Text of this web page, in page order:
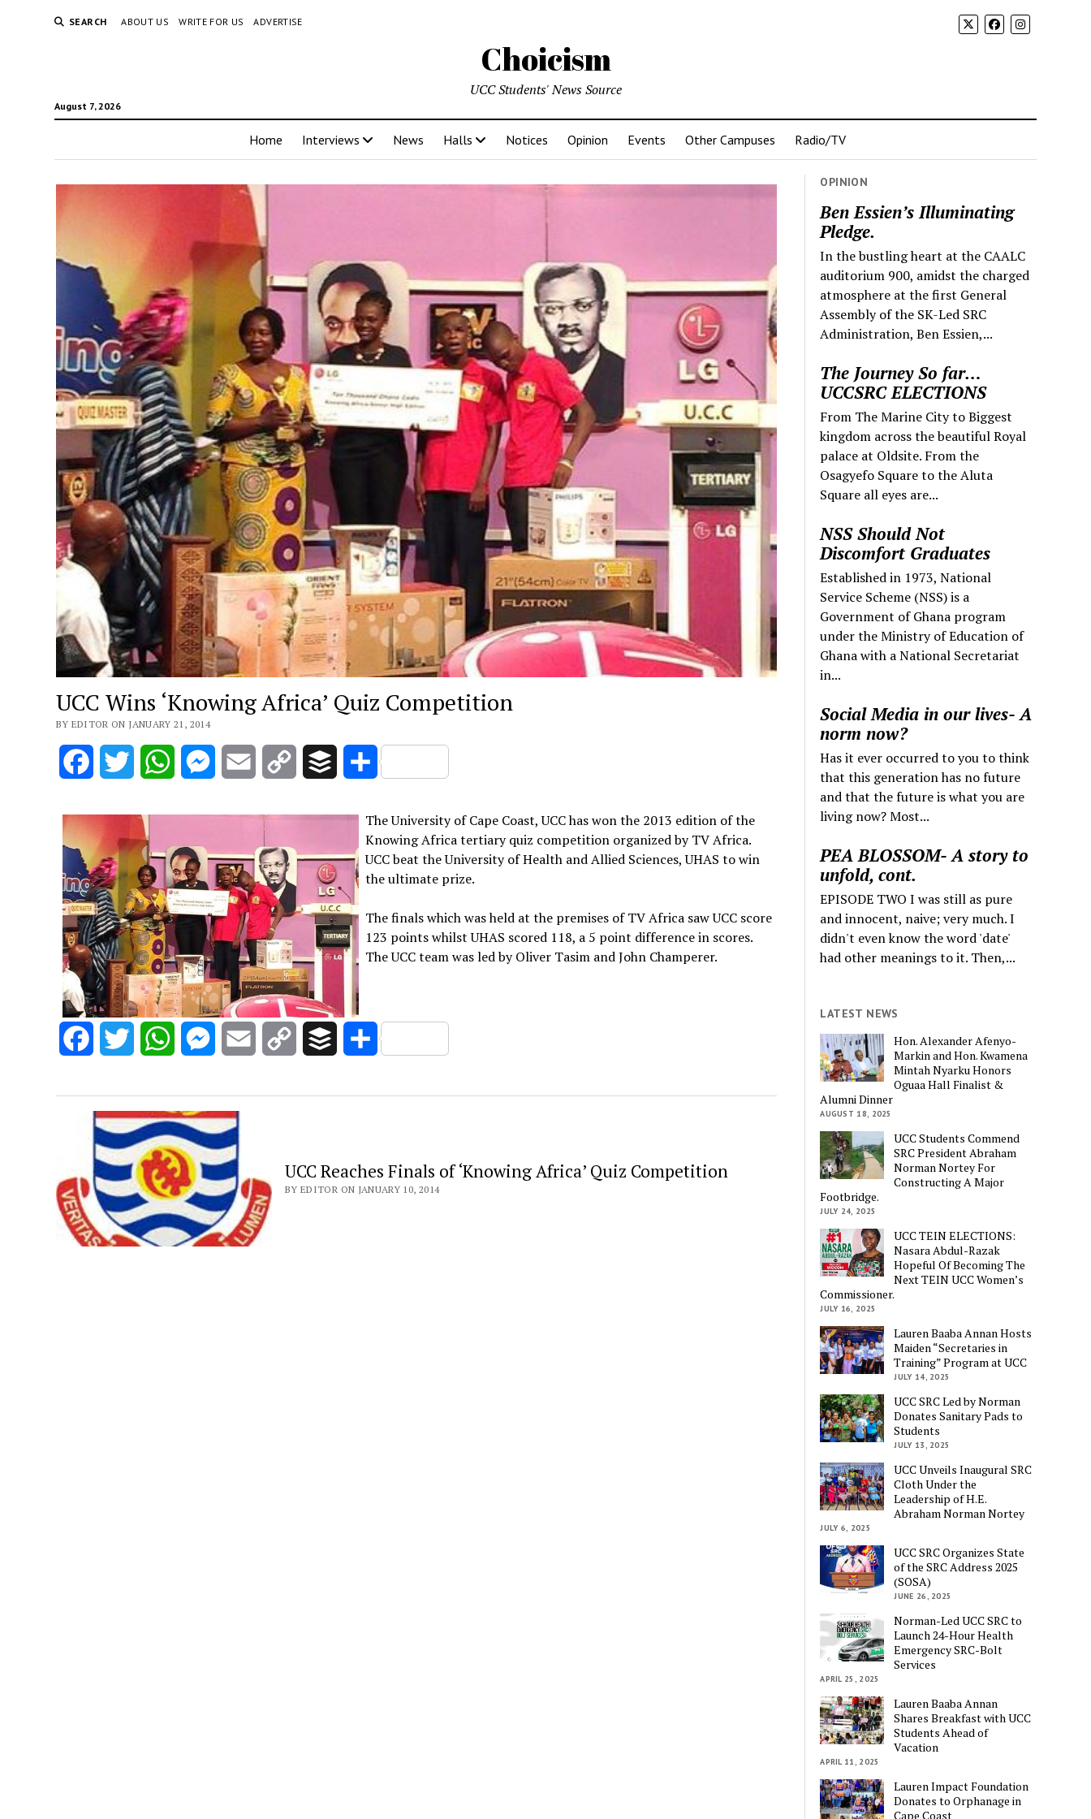
SEARCH ABOUT US WRITE FOR US ADVERTISE
Choicism
August 7, 2026
UCC Students' News Source
Home Interviews News Halls Notices Opinion Events Other Campuses Radio/TV
UCC Wins ‘Knowing Africa’ Quiz Competition
BY EDITOR ON JANUARY 21, 2014
FacebookTwitter WhatsAppMessenger
Email
Copy
Buffer Share
The University of Cape Coast, UCC has won the 2013 edition of the
Knowing Africa tertiary quiz competition organized by TV Africa.
UCC beat the University of Health and Allied Sciences, UHAS to win
the ultimate prize.
The finals which was held at the premises of TV Africa saw UCC score
123 points whilst UHAS scored 118, a 5 point difference in scores.
The UCC team was led by Oliver Tasim and John Champerer.
FacebookTwitter WhatsAppMessenger
Email
Copy
Buffer Share
UCC Reaches Finals of ‘Knowing Africa’ Quiz Competition
BY EDITOR ON JANUARY 10, 2014
OPINION
Ben Essien’s Illuminating
Pledge.
In the bustling heart at the CAALC
auditorium 900, amidst the charged
atmosphere at the first General
Assembly of the SK-Led SRC
Administration, Ben Essien,...
The Journey So far…
UCCSRC ELECTIONS
From The Marine City to Biggest
kingdom across the beautiful Royal
palace at Oldsite. From the
Osagyefo Square to the Aluta
Square all eyes are...
NSS Should Not
Discomfort Graduates
Established in 1973, National
Service Scheme (NSS) is a
Government of Ghana program
under the Ministry of Education of
Ghana with a National Secretariat
in...
Social Media in our lives- A
norm now?
Has it ever occurred to you to think
that this generation has no future
and that the future is what you are
living now? Most...
PEA BLOSSOM- A story to
unfold, cont.
EPISODE TWO I was still as pure
and innocent, naive; very much. I
didn't even know the word 'date'
had other meanings to it. Then,...
LATEST NEWS
Hon. Alexander Afenyo-
Markin and Hon. Kwamena
Mintah Nyarku Honors
Oguaa Hall Finalist &
Alumni Dinner
AUGUST 18, 2025
UCC Students Commend
SRC President Abraham
Norman Nortey For
Constructing A Major
Footbridge.
JULY 24, 2025
UCC TEIN ELECTIONS:
Nasara Abdul-Razak
Hopeful Of Becoming The
Next TEIN UCC Women’s
Commissioner.
JULY 16, 2025
Lauren Baaba Annan Hosts
Maiden “Secretaries in
Training” Program at UCC
JULY 14, 2025
UCC SRC Led by Norman
Donates Sanitary Pads to
Students
JULY 13, 2025
UCC Unveils Inaugural SRC
Cloth Under the
Leadership of H.E.
Abraham Norman Nortey
JULY 6, 2025
UCC SRC Organizes State
of the SRC Address 2025
(SOSA)
JUNE 26, 2025
Norman-Led UCC SRC to
Launch 24-Hour Health
Emergency SRC-Bolt
Services
APRIL 25, 2025
Lauren Baaba Annan
Shares Breakfast with UCC
Students Ahead of
Vacation
APRIL 11, 2025
Lauren Impact Foundation
Donates to Orphanage in
Cape Coast